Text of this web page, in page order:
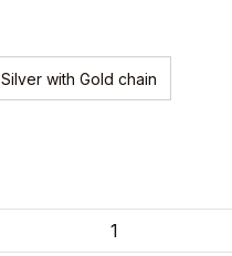
Silver with Gold chain